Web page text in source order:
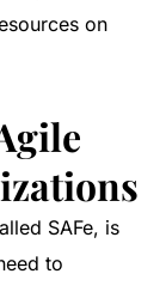
on
SAFe, is
to